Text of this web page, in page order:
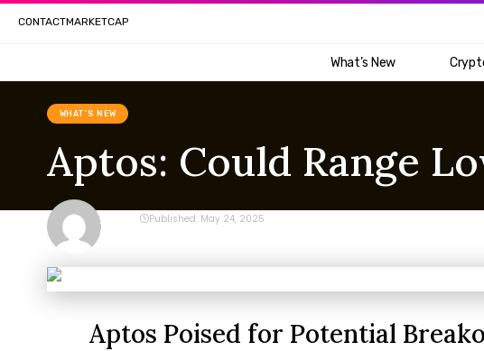
CONTACTMARKETCAP
What’s New
WHAT'S NEW
Aptos: Could Range
Last updated: May 24, 2025 2:12 am
CRYPTO Published: May 24, 2025
Aptos Poised for Potential